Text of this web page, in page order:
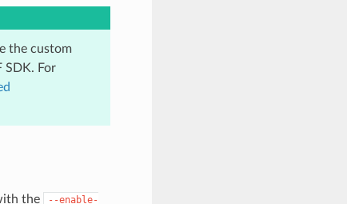
the custom
SDK. For
the
--enable-